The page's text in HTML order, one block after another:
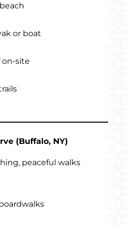
or boat
on-site
(Buffalo, NY)
peaceful walks